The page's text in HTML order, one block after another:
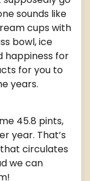
sounds like
cups with
bowl, ice
happiness for
for you to
years.
45.8 pints,
year. That’s
circulates
we can